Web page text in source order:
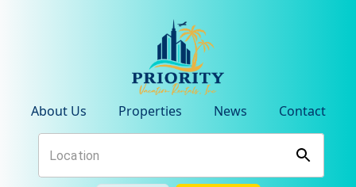
About Us Properties News Contact